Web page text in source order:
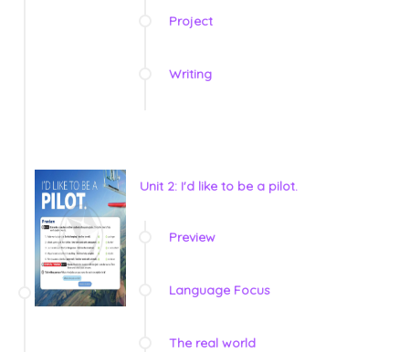
Project
Writing
Unit 2: I'd like to be a pilot.
Preview
Language Focus
The real world